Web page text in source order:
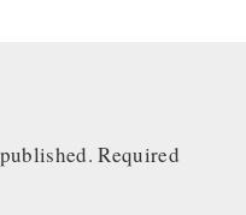
Required